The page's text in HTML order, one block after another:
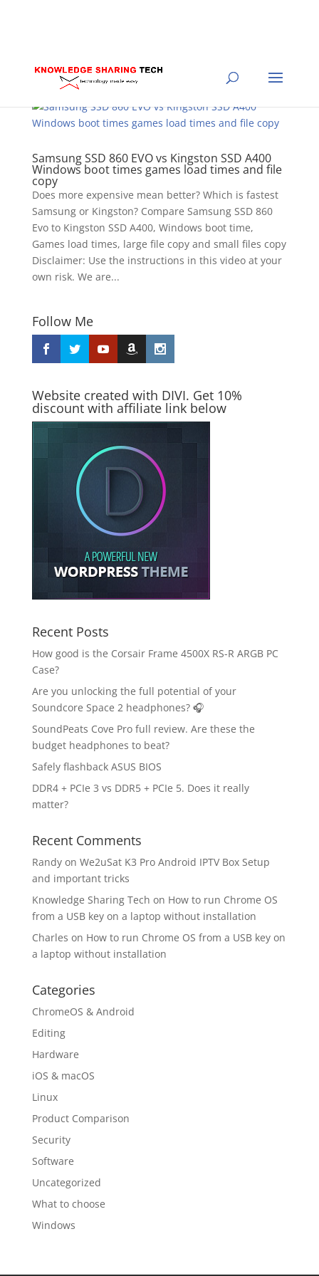
Samsung SSD 860 EVO vs Kingston SSD A400
Windows boot times games load times and file
copy
Does more expensive mean better? Which is fastest
Samsung or Kingston? Compare Samsung SSD 860
Evo to Kingston SSD A400, Windows boot time,
Games load times, large file copy and small files copy
Disclaimer: Use the instructions in this video at your
own risk. We are...
Follow Me
Website created with DIVI. Get 10%
discount with affiliate link below
Recent Posts
How good is the Corsair Frame 4500X RS-R ARGB PC
Case?
Are you unlocking the full potential of your
Soundcore Space 2 headphones? 🎧
SoundPeats Cove Pro full review. Are these the
budget headphones to beat?
Safely flashback ASUS BIOS
DDR4 + PCIe 3 vs DDR5 + PCIe 5. Does it really
matter?
Recent Comments
Randyon We2uSat K3 Pro Android IPTV Box Setup
and important tricks
Knowledge Sharing Tech on How to run Chrome OS
from a USB key on a laptop without installation
Charles on How to run Chrome OS from a USB key on
a laptop without installation
Categories
ChromeOS & Android
Editing
Hardware
iOS & macOS
Linux
Product Comparison
Security
Software
Uncategorized
What to choose
Windows